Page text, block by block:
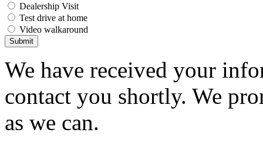
Dealership Visit
Test drive at home
Video walkaround
Submit
We have received your
contact you shortly. We
as we can.